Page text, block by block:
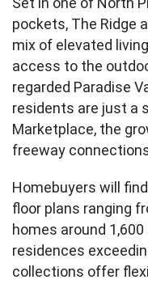
pockets, The Ridge
mix of elevated
access to the
regarded Paradise
residents are just a
Marketplace, the
freeway
Homebuyers will
floor plans ranging
homes around
residences
collections offer